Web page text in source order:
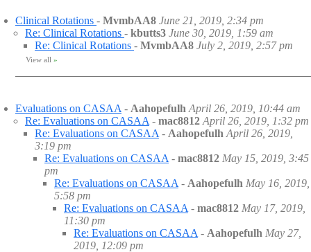
Clinical Rotations - MvmbAA8 June 21, 2019, 2:34 pm
Re: Clinical Rotations - kbutts3 June 30, 2019, 1:59 am
Re: Clinical Rotations - MvmbAA8 July 2, 2019, 2:57 pm
View all »
Evaluations on CASAA - Aahopefulh April 26, 2019, 10:44 am
Re: Evaluations on CASAA - mac8812 April 26, 2019, 1:32 pm
Re: Evaluations on CASAA - Aahopefulh April 26, 2019,
3:19 pm
Re: Evaluations on CASAA - mac8812 May 15, 2019, 3:45
pm
Re: Evaluations on CASAA - Aahopefulh May 16, 2019,
5:58 pm
Re: Evaluations on CASAA - mac8812 May 17, 2019,
11:30 pm
Re: Evaluations on CASAA - Aahopefulh May 27,
2019, 12:09 pm